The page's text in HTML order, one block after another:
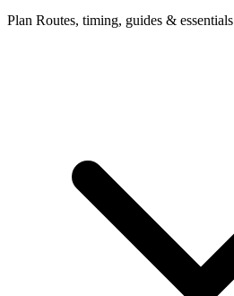
Plan Routes, timing, guides & essentials